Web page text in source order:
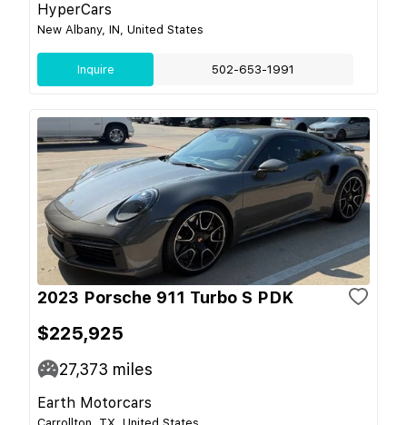
HyperCars
New Albany, IN, United States
Inquire 502-653-1991
2023 Porsche 911 Turbo S PDK
$225,925
27,373 miles
Earth Motorcars